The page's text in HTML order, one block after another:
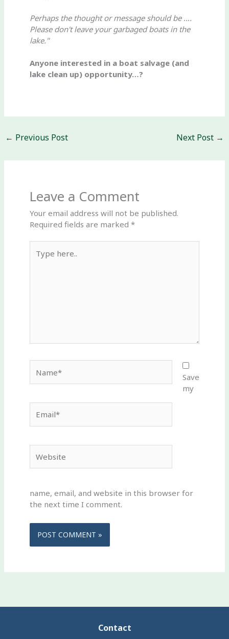
Perhaps the thought or message should be ….
Please don't leave your garbaged boats in the
lake."
Anyone interested in a boat salvage (and
lake clean up) opportunity…?
← Previous Post Next Post →
Leave a Comment
Your email address will not be published.
Required fields are marked*
here..
Save
my
name, email, and website in this browser for
the next time I comment.
Contact